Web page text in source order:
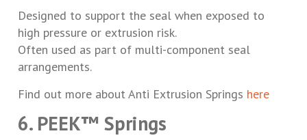
Designed to support the seal when exposed to
high pressure or extrusion risk.
Often used as part of multi-component seal
arrangements.
Find out more about Anti Extrusion Springs here
6. PEEK™ Springs